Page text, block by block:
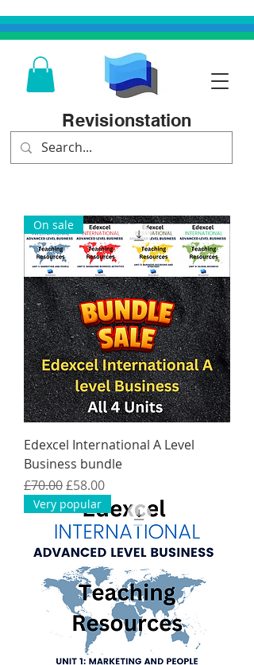
Revisionstation
On sale
Edexcel International A Level
Business bundle
Regular Price
£70.00Sale Price
£58.00
Very popular